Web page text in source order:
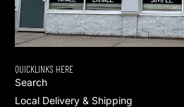
QUICKLINKS HERE
Search
Local Delivery & Shipping